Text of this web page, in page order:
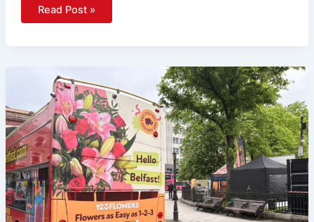
Read Post »
Flowers
Arrives
Belfast
With
Blooming
Bus
Tour
and
Free
Flowers